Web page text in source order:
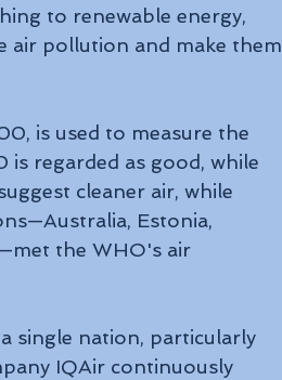
to renewable energy,
air pollution and make them
is used to measure the
regarded as good, while
cleaner air, while
Estonia,
the WHO's air
single nation, particularly
IQAir continuously